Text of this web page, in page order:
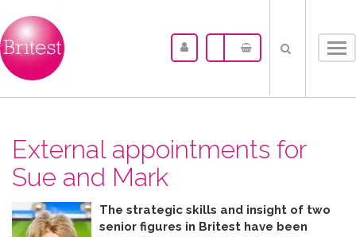
External appointments for
Sue and Mark
The strategic skills and insight of two
senior figures in Britest have been